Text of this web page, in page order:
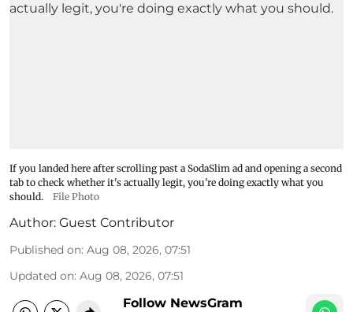
If you landed here after scrolling past a SodaSlim ad and opening a second
tab to check whether it's actually legit, you're doing exactly what you
should.
File Photo
Author: Guest Contributor
Published on: Aug 08, 2026, 07:51
Updated on: Aug 08, 2026, 07:51
Follow NewsGram